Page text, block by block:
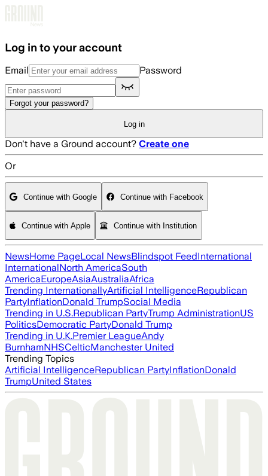
Log in to your account
Email Password
Forgot your password?
Log in
Don't have a Ground account? Create one
Or
Continue with Google Continue with Facebook
Continue with Apple Continue with Institution
NewsHome PageLocal NewsBlindspot FeedInternational
InternationalNorth AmericaSouth
AmericaEuropeAsiaAustraliaAfrica
Trending InternationallyArtificial IntelligenceRepublican
PartyInflationDonald TrumpSocial Media
Trending in U.S.Republican PartyTrump AdministrationUS
PoliticsDemocratic PartyDonald Trump
Trending in U.K.Premier LeagueAndy
BurnhamNHSCelticManchester United
Trending Topics
Artificial IntelligenceRepublican PartyInflationDonald
TrumpUnited States